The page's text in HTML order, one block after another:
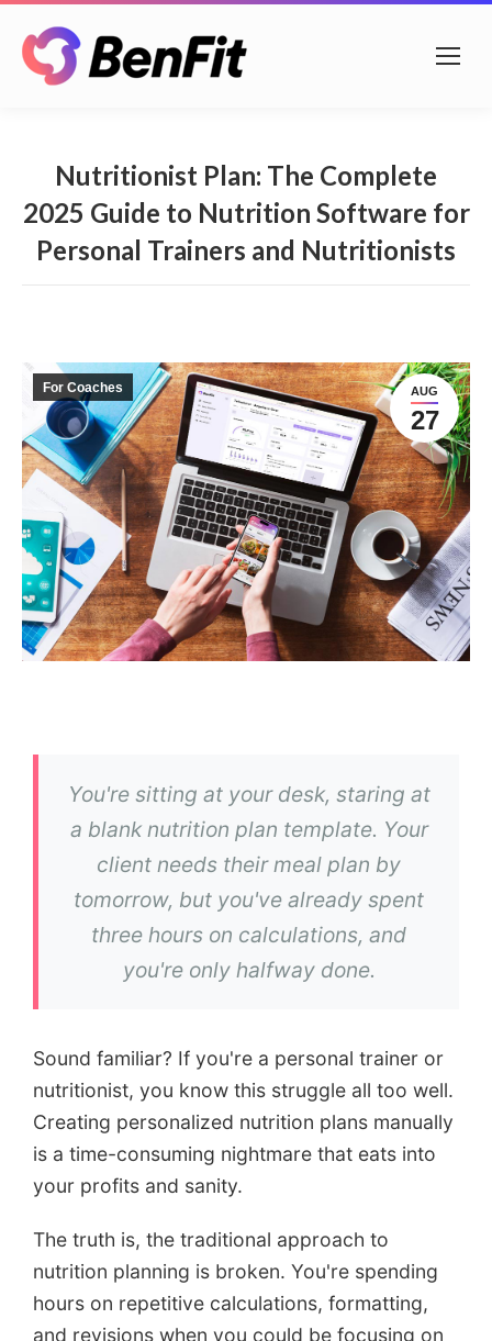
Nutritionist Plan: The Complete
2025 Guide to Nutrition Software for
Personal Trainers and Nutritionists
AUG
27
For Coaches
You're sitting at your desk, staring at
a blank nutrition plan template. Your
client needs their meal plan by
tomorrow, but you've already spent
three hours on calculations, and
you're only halfway done.
Sound familiar? If you're a personal trainer or
nutritionist, you know this struggle all too well.
Creating personalized nutrition plans manually
is a time-consuming nightmare that eats into
your profits and sanity.
The truth is, the traditional approach to
nutrition planning is broken. You're spending
hours on repetitive calculations, formatting,
and revisions when you could be focusing on